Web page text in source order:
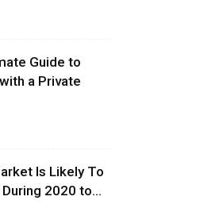
Guide to
a Private
Is Likely To
2020 to...